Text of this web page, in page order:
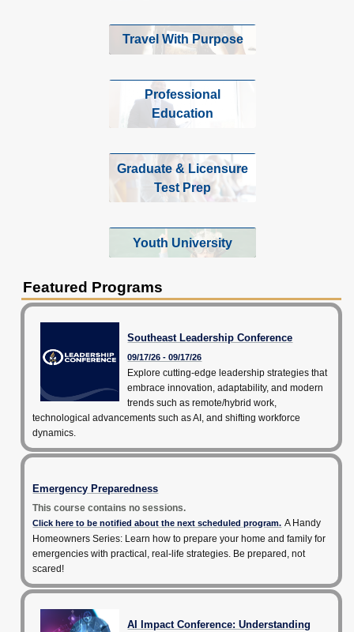
Travel With Purpose
Professional
Education
Graduate & Licensure
Test Prep
Youth University
Featured Programs
Southeast Leadership Conference
09/17/26 - 09/17/26
Explore cutting-edge leadership strategies that
embrace innovation, adaptability, and modern
trends such as remote/hybrid work,
technological advancements such as AI, and shifting workforce
dynamics.
Emergency Preparedness
This course contains no sessions.
Click here to be notified about the next scheduled program. A Handy
Homeowners Series: Learn how to prepare your home and family for
emergencies with practical, real-life strategies. Be prepared, not
scared!
AI Impact Conference: Understanding